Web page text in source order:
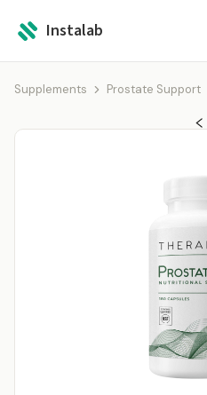
Instalab
Supplements Prostate Support